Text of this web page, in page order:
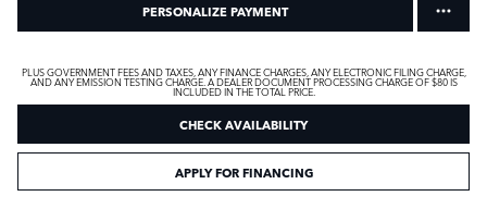
PERSONALIZE PAYMENT
PLUS GOVERNMENT FEES AND TAXES, ANY FINANCE CHARGES, ANY ELECTRONIC FILING CHARGE,
AND ANY EMISSION TESTING CHARGE. A DEALER DOCUMENT PROCESSING CHARGE OF $80 IS
INCLUDED IN THE TOTAL PRICE.
CHECK AVAILABILITY
APPLY FOR FINANCING